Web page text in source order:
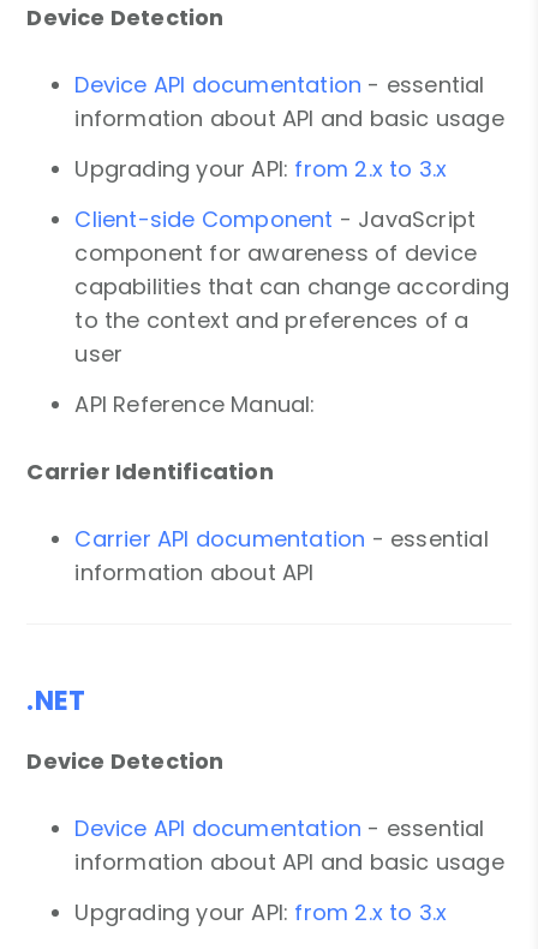
Device Detection
Device API documentation - essential
information about API and basic usage
Upgrading your API: from 2.x to 3.x
Client-side Component - JavaScript
component for awareness of device
capabilities that can change according
to the context and preferences of a
user
API Reference Manual:
Carrier Identification
Carrier API documentation - essential
information about API
.NET
Device Detection
Device API documentation - essential
information about API and basic usage
Upgrading your API: from 2.x to 3.x